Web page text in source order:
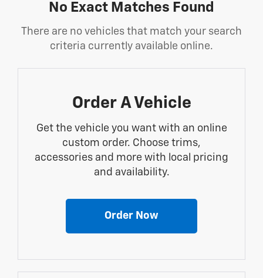
No Exact Matches Found
There are no vehicles that match your search
criteria currently available online.
Order A Vehicle
Get the vehicle you want with an online
custom order. Choose trims,
accessories and more with local pricing
and availability.
Order Now